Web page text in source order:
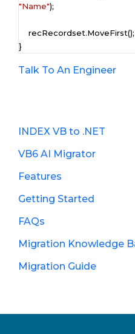
"Name");
}
Talk To An Engineer
INDEX VB to .NET
VB6 AI Migrator
Features
Getting Started
FAQs
Migration Knowledge
Migration Guide